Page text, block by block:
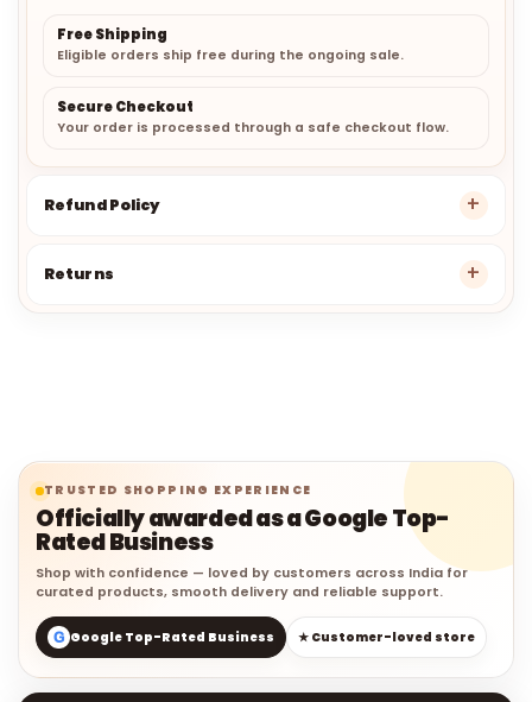
Free Shipping
Eligible orders ship free during the ongoing sale.
Secure Checkout
Your order is processed through a safe checkout flow.
Refund Policy
Returns
TRUSTED SHOPPING EXPERIENCE
Officially awarded as a Google Top-
Rated Business
Shop with confidence — loved by customers across India for
curated products, smooth delivery and reliable support.
G Google Top-Rated Business ★ Customer-loved store